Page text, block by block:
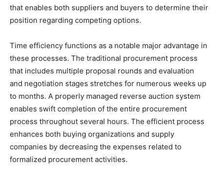
that enables both suppliers and buyers to determine their
position regarding competing options.
Time efficiency functions as a notable major advantage in
these processes. The traditional procurement process
that includes multiple proposal rounds and evaluation
and negotiation stages stretches for numerous weeks up
to months. A properly managed reverse auction system
enables swift completion of the entire procurement
process throughout several hours. The efficient process
enhances both buying organizations and supply
companies by decreasing the expenses related to
formalized procurement activities.